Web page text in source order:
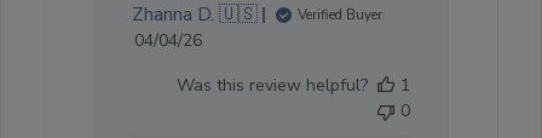
Zhanna D. 🇺🇸 Verified Buyer
Published
04/04/26
Was this review helpful?
1
0